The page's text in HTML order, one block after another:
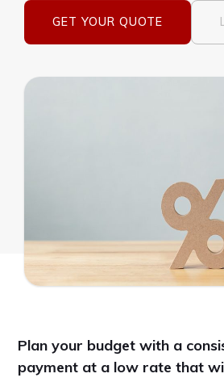
GET YOUR QUOTE
Plan your budget with a
payment at a low rate that